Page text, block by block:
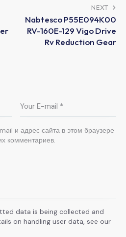
NEXT
Nabtesco P55E094K00
RV-160E-129 Vigo Drive
Rv Reduction Gear
и адрес сайта в этом браузере
комментариев.
data is being collected and
on handling user data, see our